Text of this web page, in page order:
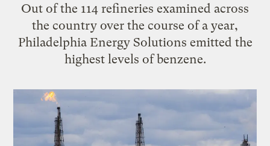
Out of the 114 refineries examined across
the country over the course of a year,
Philadelphia Energy Solutions emitted the
highest levels of benzene.